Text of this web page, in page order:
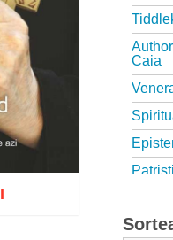
Caia